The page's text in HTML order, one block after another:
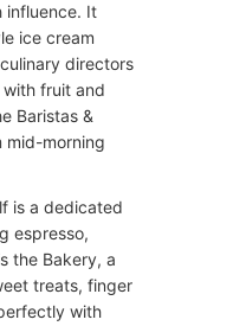
influence. It
ice cream
directors
fruit and
Baristas &
mid-morning
is a dedicated
espresso,
the Bakery, a
treats, finger
with